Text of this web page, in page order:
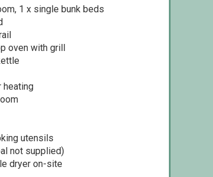
1 x single bunk beds
oven with grill
heating
utensils
not supplied)
dryer on-site